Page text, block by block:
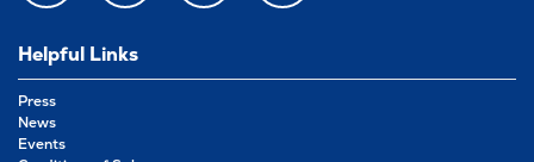
Helpful Links
Press
News
Events